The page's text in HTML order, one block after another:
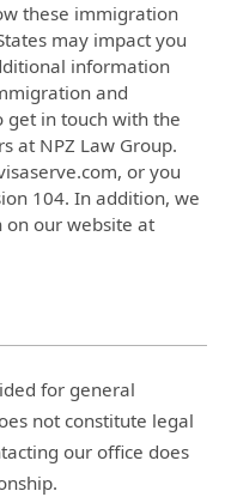
these immigration
may impact you
information
and
get in touch with the
at NPZ Law Group.
or you
104. In addition, we
our website at
for general
not constitute legal
our office does